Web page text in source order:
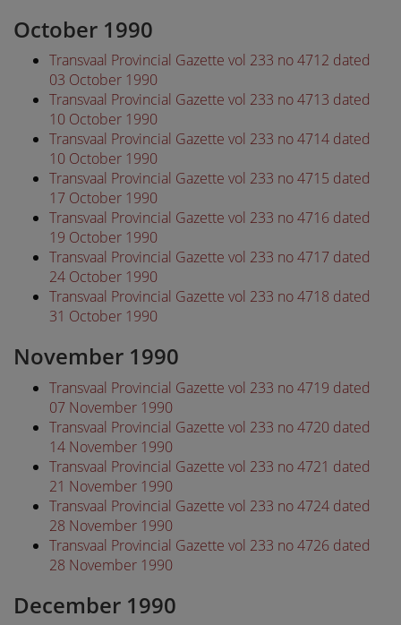
October 1990
Transvaal Provincial Gazette vol 233 no 4712 dated
03 October 1990
Transvaal Provincial Gazette vol 233 no 4713 dated
10 October 1990
Transvaal Provincial Gazette vol 233 no 4714 dated
10 October 1990
Transvaal Provincial Gazette vol 233 no 4715 dated
17 October 1990
Transvaal Provincial Gazette vol 233 no 4716 dated
19 October 1990
Transvaal Provincial Gazette vol 233 no 4717 dated
24 October 1990
Transvaal Provincial Gazette vol 233 no 4718 dated
31 October 1990
November 1990
Transvaal Provincial Gazette vol 233 no 4719 dated
07 November 1990
Transvaal Provincial Gazette vol 233 no 4720 dated
14 November 1990
Transvaal Provincial Gazette vol 233 no 4721 dated
21 November 1990
Transvaal Provincial Gazette vol 233 no 4724 dated
28 November 1990
Transvaal Provincial Gazette vol 233 no 4726 dated
28 November 1990
December 1990